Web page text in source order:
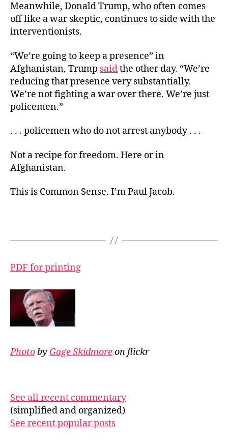
Meanwhile, Donald Trump, who often comes
off like a war skeptic, continues to side with the
interventionists.
“We’re going to keep a presence” in
Afghanistan, Trump saidthe other day. “We’re
reducing that presence very substantially.
We’re not fighting a war over there. We’re just
policemen.”
. . . policemen who do not arrest anybody . . .
Not a recipe for freedom. Here or in
Afghanistan.
This is Common Sense. I’m Paul Jacob.
PDF for printing
Photoby Gage Skidmoreon flickr
See all recent commentary
(simplified and organized)
See recent popular posts